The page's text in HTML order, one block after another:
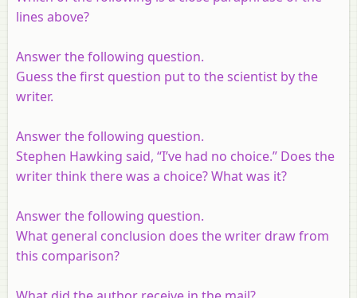
lines above?
Answer the following question.
Guess the first question put to the scientist by the
writer.
Answer the following question.
Stephen Hawking said, “I’ve had no choice.” Does the
writer think there was a choice? What was it?
Answer the following question.
What general conclusion does the writer draw from
this comparison?